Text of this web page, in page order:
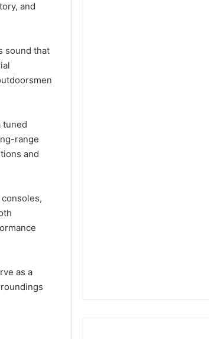
and
sound that
tuned
range
and
as a